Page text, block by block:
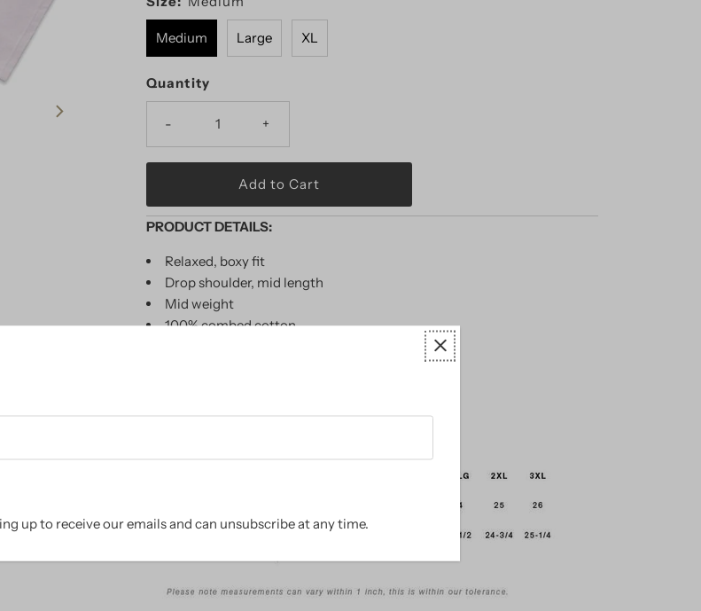
Medium Large XL
Quantity
- +
PRODUCT DETAILS:
Relaxed, boxy fit
Drop shoulder, mid length
Mid weight
100% combed cotton
up to receive our emails and can unsubscribe at any time.